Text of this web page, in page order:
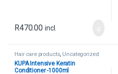
R470.00 incl.
Hair care products, Uncategorized
KUPA Intensive Keratin
Conditioner -1000ml